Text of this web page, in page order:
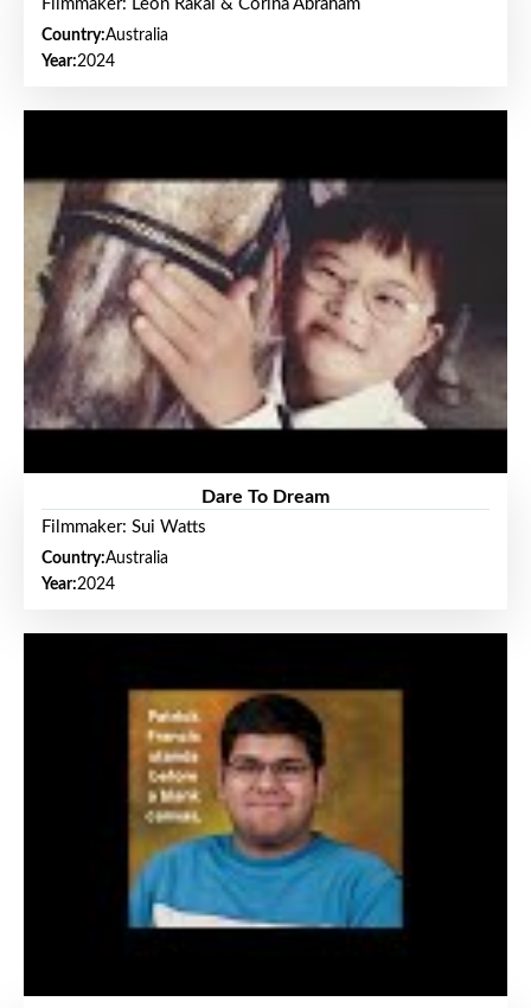
Filmmaker: Leon Rakai & Corina Abraham
Country:Australia
Year:2024
Dare To Dream
Filmmaker: Sui Watts
Country:Australia
Year:2024